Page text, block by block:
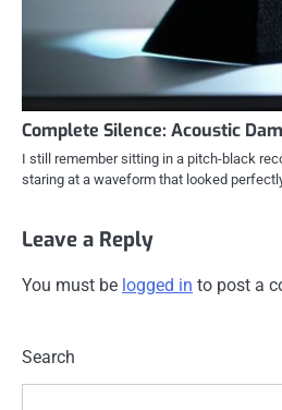
Complete Silence: Acoustic
I still remember sitting in a pitch-black
staring at a waveform that looked
Leave a Reply
You must be logged in to post a
Search